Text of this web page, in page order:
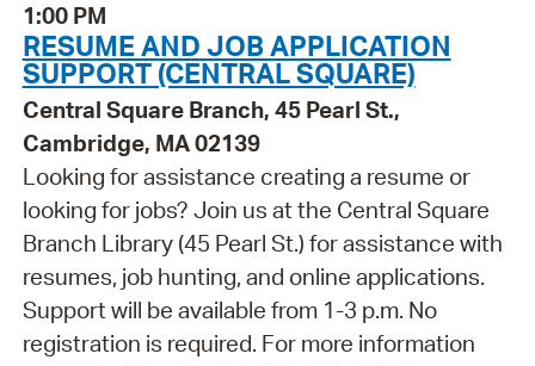
1:00 PM
RESUME AND JOB APPLICATION
SUPPORT (CENTRAL SQUARE)
Central Square Branch, 45 Pearl St.,
Cambridge, MA 02139
Looking for assistance creating a resume or
looking for jobs? Join us at the Central Square
Branch Library (45 Pearl St.) for assistance with
resumes, job hunting, and online applications.
Support will be available from 1-3 p.m. No
registration is required. For more information